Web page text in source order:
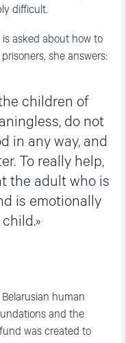
difficult.
asked about how to
she answers:
children of
do not
in any way, and
To really help,
the adult who is
is emotionally
human
and the
was created to